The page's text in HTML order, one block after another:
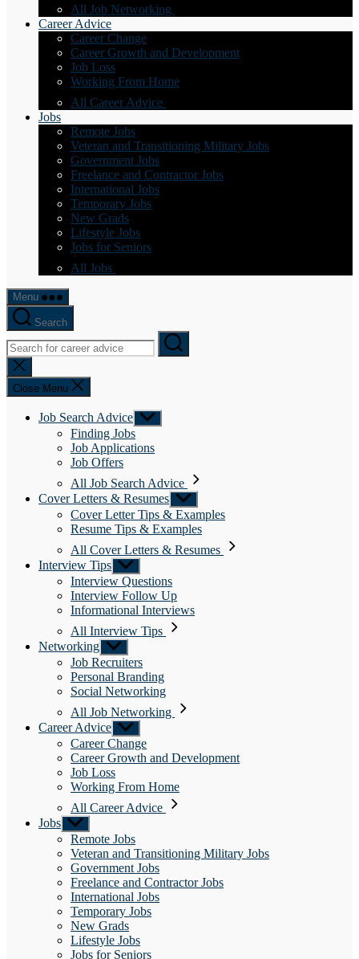
All Job Networking
Career Advice
Career Change
Career Growth and Development
Job Loss
Working From Home
All Career Advice
Jobs
Remote Jobs
Veteran and Transitioning Military Jobs
Government Jobs
Freelance and Contractor Jobs
International Jobs
Temporary Jobs
New Grads
Lifestyle Jobs
Jobs for Seniors
All Jobs
Menu
Search
Close
search
Close Menu
Job Search Advice Show
sub
Finding Jobs
Job Applications
Job Offers
All Job Search Advice
Cover Letters & Resumes Show
sub
menu
Cover Letter Tips & Examples
Resume Tips & Examples
All Cover Letters & Resumes
Interview Tips Show
sub
menu
Interview Questions
Interview Follow Up
Informational Interviews
All Interview Tips
Networking Show
sub
menu
Job Recruiters
Personal Branding
Social Networking
All Job Networking
Career Advice Show
sub
menu
Career Change
Career Growth and Development
Job Loss
Working From Home
All Career Advice
Jobs Show
sub
menu
Remote Jobs
Veteran and Transitioning Military Jobs
Government Jobs
Freelance and Contractor Jobs
International Jobs
Temporary Jobs
New Grads
Lifestyle Jobs
Jobs for Seniors